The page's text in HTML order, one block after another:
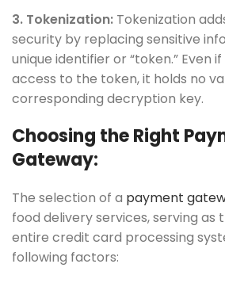
3. Tokenization: Tokenization
security by replacing sensitive
unique identifier or “token.” Even
access to the token, it holds no
corresponding decryption key.
Choosing the Right
Gateway:
The selection of a payment
food delivery services, serving as
entire credit card processing
following factors: